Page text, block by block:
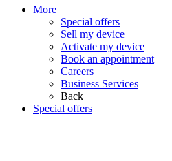
More
Special offers
Sell my device
Activate my device
Book an appointment
Careers
Business Services
Back
Special offers